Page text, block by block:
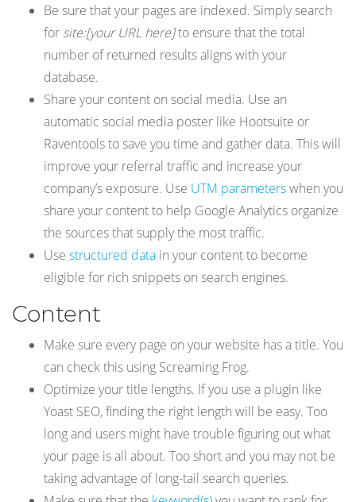
Be sure that your pages are indexed. Simply search
for site:[your URL here]to ensure that the total
number of returned results aligns with your
database.
Share your content on social media. Use an
automatic social media poster like Hootsuite or
Raventools to save you time and gather data. This will
improve your referral traffic and increase your
company’s exposure. Use UTM parameterswhen you
share your content to help Google Analytics organize
the sources that supply the most traffic.
Use structured data in your content to become
eligible for rich snippets on search engines.
Content
Make sure every page on your website has a title. You
can check this using Screaming Frog.
Optimize your title lengths. If you use a plugin like
Yoast SEO, finding the right length will be easy. Too
long and users might have trouble figuring out what
your page is all about. Too short and you may not be
taking advantage of long-tail search queries.